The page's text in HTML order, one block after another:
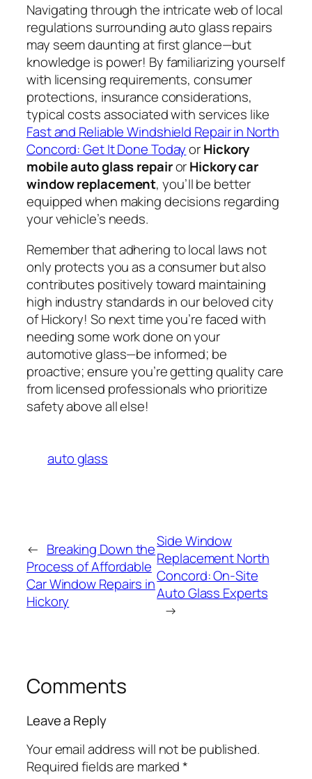
Navigating through the intricate web of local
regulations surrounding auto glass repairs
may seem daunting at first glance—but
knowledge is power! By familiarizing yourself
with licensing requirements, consumer
protections, insurance considerations,
typical costs associated with services like
Fast and Reliable Windshield Repair in North
Concord: Get It Done TodayorHickory
mobile auto glass repairorHickory car
window replacement, you’ll be better
equipped when making decisions regarding
your vehicle’s needs.
Remember that adhering to local laws not
only protects you as a consumer but also
contributes positively toward maintaining
high industry standards in our beloved city
of Hickory! So next time you’re faced with
needing some work done on your
automotive glass—be informed; be
proactive; ensure you’re getting quality care
from licensed professionals who prioritize
safety above all else!
auto glass
← Breaking Down the
Process of Affordable
Car Window Repairs in
Hickory
Side Window
Replacement North
Concord: On-Site
Auto Glass Experts
→
Comments
Leave a Reply
Your email address will not be published.
Required fields are marked*